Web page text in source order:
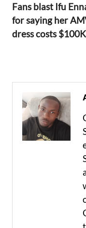
Fans blast Ifu
for saying her
dress costs $100K